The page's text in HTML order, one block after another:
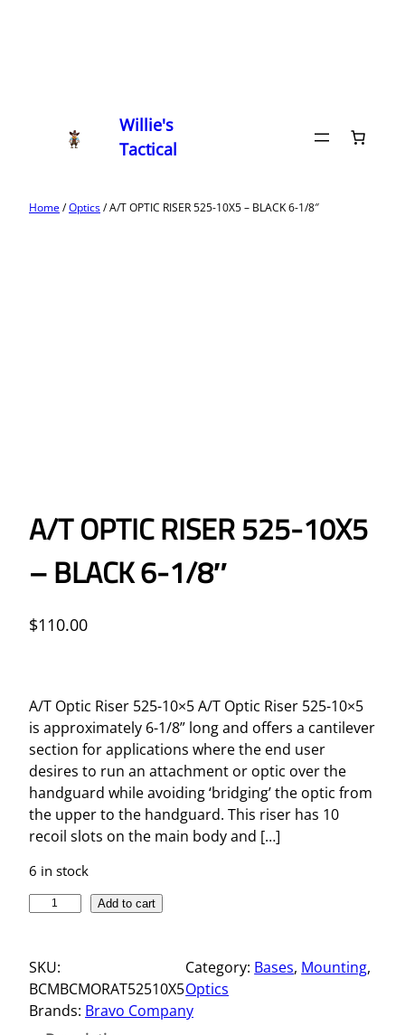
Willie's
Tactical
Home/Optics/ A/T OPTIC RISER 525-10X5 – BLACK 6-1/8″
A/T OPTIC RISER 525-10X5
– BLACK 6-1/8″
$110.00
A/T Optic Riser 525-10×5 A/T Optic Riser 525-10×5
is approximately 6-1/8” long and offers a cantilever
section for applications where the end user
desires to run an attachment or optic over the
handguard while avoiding ‘bridging’ the optic from
the upper to the handguard. This riser has 10
recoil slots on the main body and […]
6 in stock
O
P
T
Add to cart
SKU:
BCMBCMORAT52510X5
Category: Bases, Mounting
Optics
Brands: Bravo Company